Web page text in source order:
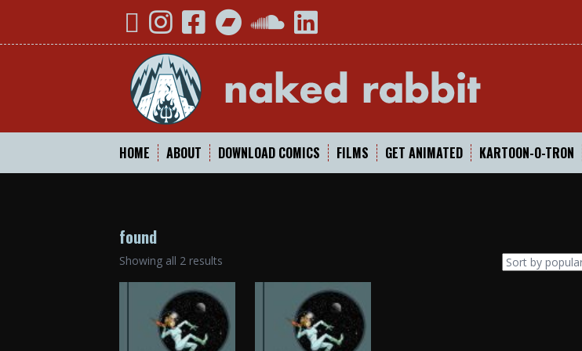
YouTubeInstagramFacebookBandcampSoundCloud
LinkedIn
HOME ABOUT DOWNLOAD COMICS FILMS GET ANIMATED KARTOON-O-TRON
found
Showing all 2 results